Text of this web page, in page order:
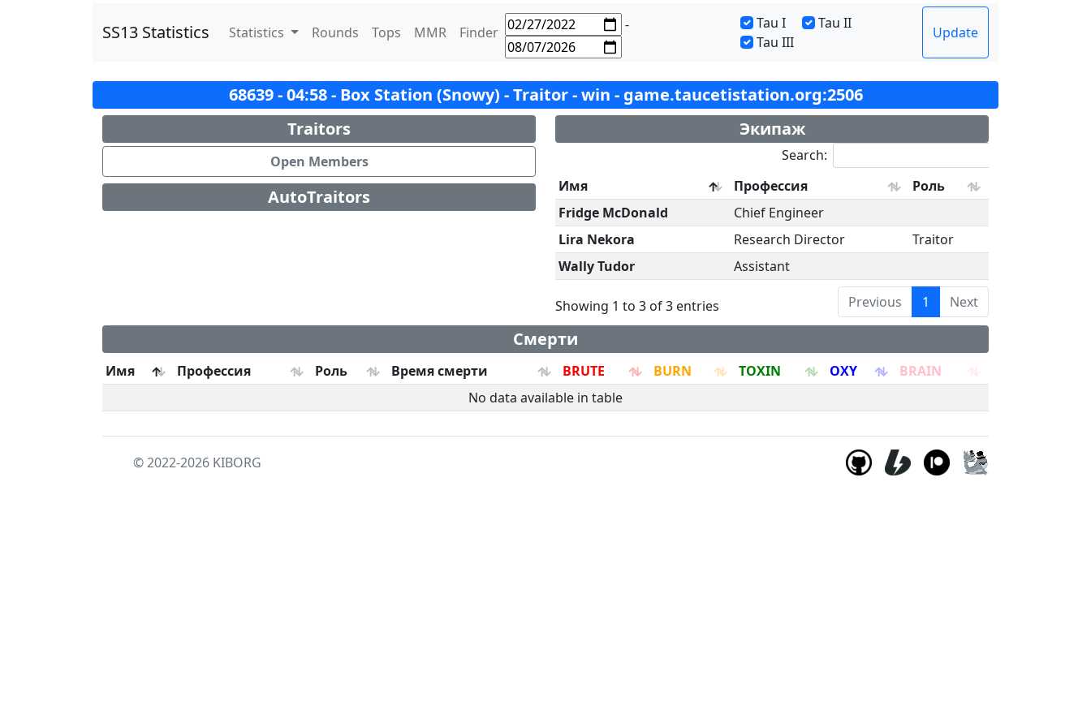
SS13 Statistics Statistics Rounds Tops MMR Finder - Tau I
Tau II
Tau III
Update
68639 - 04:58 - Box Station (Snowy) - Traitor - win - game.taucetistation.org:2506
Traitors
Open Members
AutoTraitors
Экипаж
Search:
Имя
Профессия
Роль
Fridge McDonald
Chief Engineer
Lira Nekora
Research Director
Traitor
Wally Tudor
Assistant
Showing 1 to 3 of 3 entries Previous 1 Next
Смерти
Имя Профессия Роль Время смерти BRUTE BURN TOXIN OXY
BRAIN
No data available in table
© 2022-2026 KIBORG